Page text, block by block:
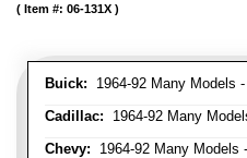
Buick: 1964-92 Many Models
Cadillac: 1964-92 Many
Chevy: 1964-92 Many Models
Item #: 06-131X